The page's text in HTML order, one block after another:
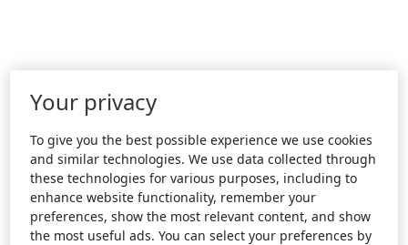
Your privacy
To give you the best possible experience we use cookies
and similar technologies. We use data collected through
these technologies for various purposes, including to
enhance website functionality, remember your
preferences, show the most relevant content, and show
the most useful ads. You can select your preferences by